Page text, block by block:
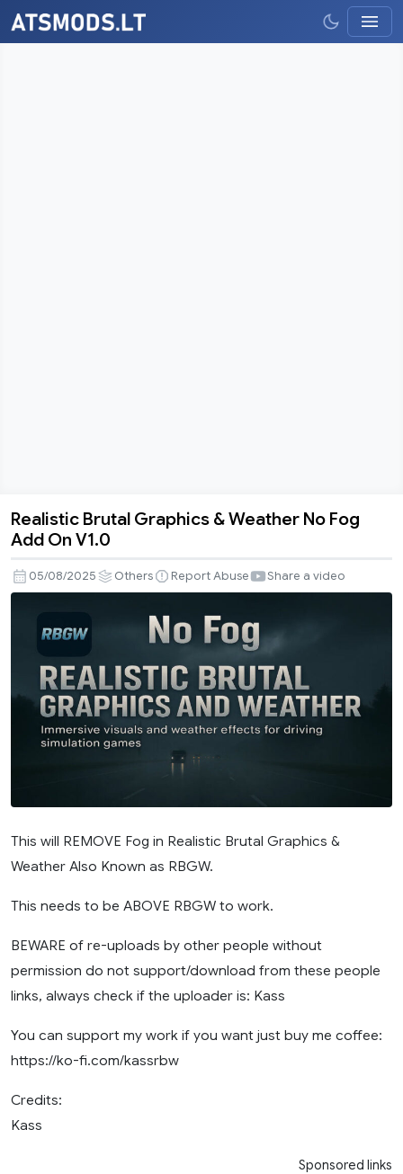
Realistic
Graphics
&
Fog
Add
On
V1.0
Realistic Brutal Graphics & Weather No Fog
Add On V1.0
05/08/2025 Others Report Abuse Share a video
This will REMOVE Fog in Realistic Brutal Graphics &
Weather Also Known as RBGW.
This needs to be ABOVE RBGW to work.
BEWARE of re-uploads by other people without
permission do not support/download from these people
links, always check if the uploader is: Kass
You can support my work if you want just buy me coffee:
https://ko-fi.com/kassrbw
Credits:
Kass
Sponsored links